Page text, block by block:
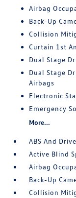
Airbag
Back-Up
Collision
Curtain 1st
Dual Stage
Dual Stage
Airbags
Electronic
Emergency
More...
ABS And
Active Blind
Airbag
Back-Up
Collision